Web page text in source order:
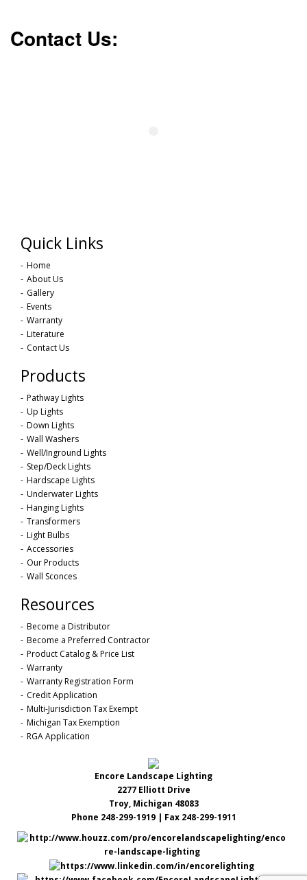
Contact Us:
Quick Links
Home
About Us
Gallery
Events
Warranty
Literature
Contact Us
Products
Pathway Lights
Up Lights
Down Lights
Wall Washers
Well/Inground Lights
Step/Deck Lights
Hardscape Lights
Underwater Lights
Hanging Lights
Transformers
Light Bulbs
Accessories
Our Products
Wall Sconces
Resources
Become a Distributor
Become a Preferred Contractor
Product Catalog & Price List
Warranty
Warranty Registration Form
Credit Application
Multi-Jurisdiction Tax Exempt
Michigan Tax Exemption
RGA Application
Encore Landscape Lighting
2277 Elliott Drive
Troy, Michigan 48083
Phone 248-299-1919 | Fax 248-299-1911